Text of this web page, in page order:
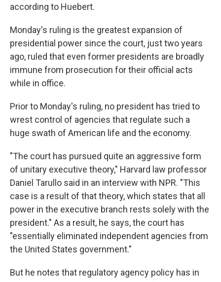
according to Huebert.
Monday's ruling is the greatest expansion of
presidential power since the court, just two years
ago, ruled that even former presidents are broadly
immune from prosecution for their official acts
while in office.
Prior to Monday's ruling, no president has tried to
wrest control of agencies that regulate such a
huge swath of American life and the economy.
"The court has pursued quite an aggressive form
of unitary executive theory," Harvard law professor
Daniel Tarullo said in an interview with NPR. "This
case is a result of that theory, which states that all
power in the executive branch rests solely with the
president." As a result, he says, the court has
"essentially eliminated independent agencies from
the United States government."
But he notes that regulatory agency policy has in